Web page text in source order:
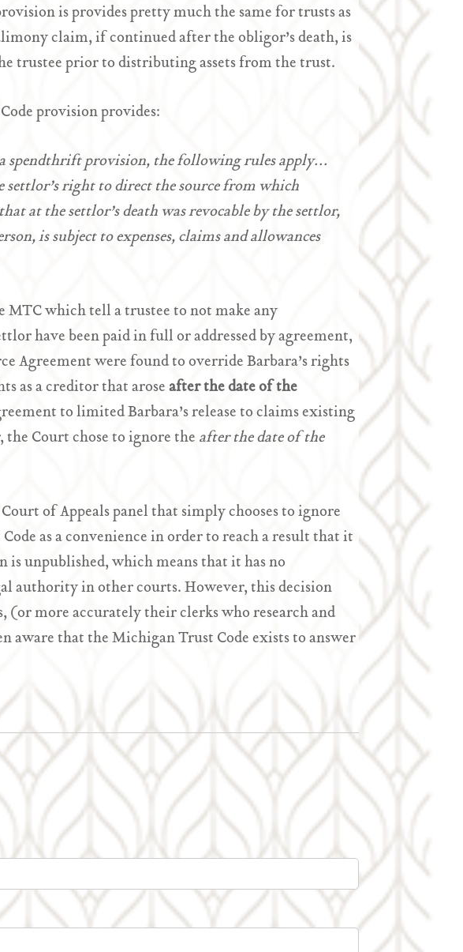
is provides pretty much the same for trusts as
claim, if continued after the obligor’s death, is
trustee prior to distributing assets from the trust.
provision provides:
spendthrift provision, the following rules apply…
right to direct the source from which
at the settlor’s death was revocable by the settlor,
is subject to expenses, claims and allowances
MTC which tell a trustee to not make any
have been paid in full or addressed by agreement,
Agreement were found to override Barbara’s rights
as a creditor that aroseafter the date of the
to limited Barbara’s release to claims existing
Court chose to ignore theafter the date of the
of Appeals panel that simply chooses to ignore
as a convenience in order to reach a result that it
is unpublished, which means that it has no
authority in other courts. However, this decision
(or more accurately their clerks who research and
aware that the Michigan Trust Code exists to answer